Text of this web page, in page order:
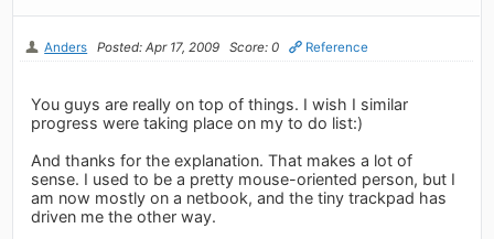
Anders Posted: Apr 17, 2009 Score: 0 Reference
You guys are really on top of things. I wish I similar
progress were taking place on my to do list:)
And thanks for the explanation. That makes a lot of
sense. I used to be a pretty mouse-oriented person, but I
am now mostly on a netbook, and the tiny trackpad has
driven me the other way.